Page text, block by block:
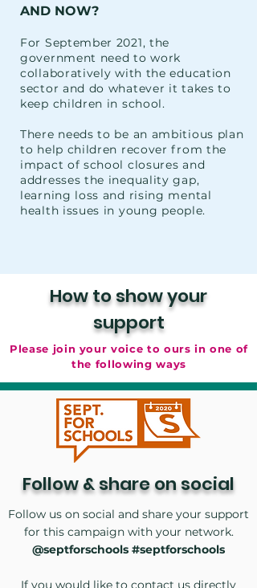
AND NOW?
For September 2021, the
government need to work
collaboratively with the education
sector and do whatever it takes to
keep children in school.
There needs to be an ambitious plan
to help children recover from the
impact of school closures and
addresses the inequality gap,
learning loss and rising mental
health issues in young people.
Follow & shareon social
Follow us on social and share your support
for this campaign with your network.
@septforschools #septforschools
If you would like to contact us directly
How to show your
support
Please join your voice to ours in one of
the following ways